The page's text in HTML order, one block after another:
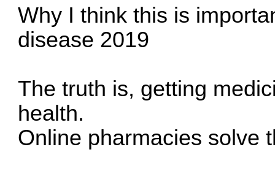
Why I think this is
disease 2019
The truth is, getting
health.
Online pharmacies solve